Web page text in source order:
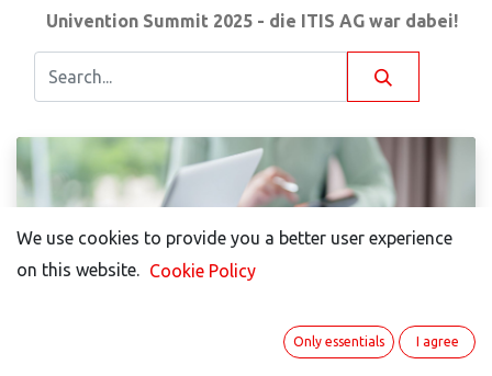
Univention Summit 2025 - die ITIS AG war dabei!
Simple Document Management with Open-
We use cookies to provide you a better user experience
on this website.
Cookie Policy
Only essentials I agree
We use cookies to provide you a better user experience
on this website.
Cookie Policy
Only essentials I agree